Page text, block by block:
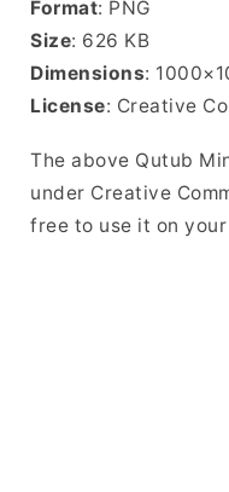
Format: PNG
Size: 626 KB
Dimensions:
License: Creative
The above Qutub
under Creative
free to use it on